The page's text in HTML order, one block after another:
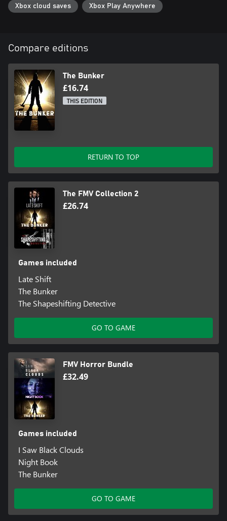
Xbox cloud saves Xbox Play Anywhere
Compare editions
The Bunker
£16.74
THIS EDITION
RETURN TO TOP
The FMV Collection 2
£26.74
Games included
Late Shift
The Bunker
The Shapeshifting Detective
GO TO GAME
FMV Horror Bundle
£32.49
Games included
I Saw Black Clouds
Night Book
The Bunker
GO TO GAME